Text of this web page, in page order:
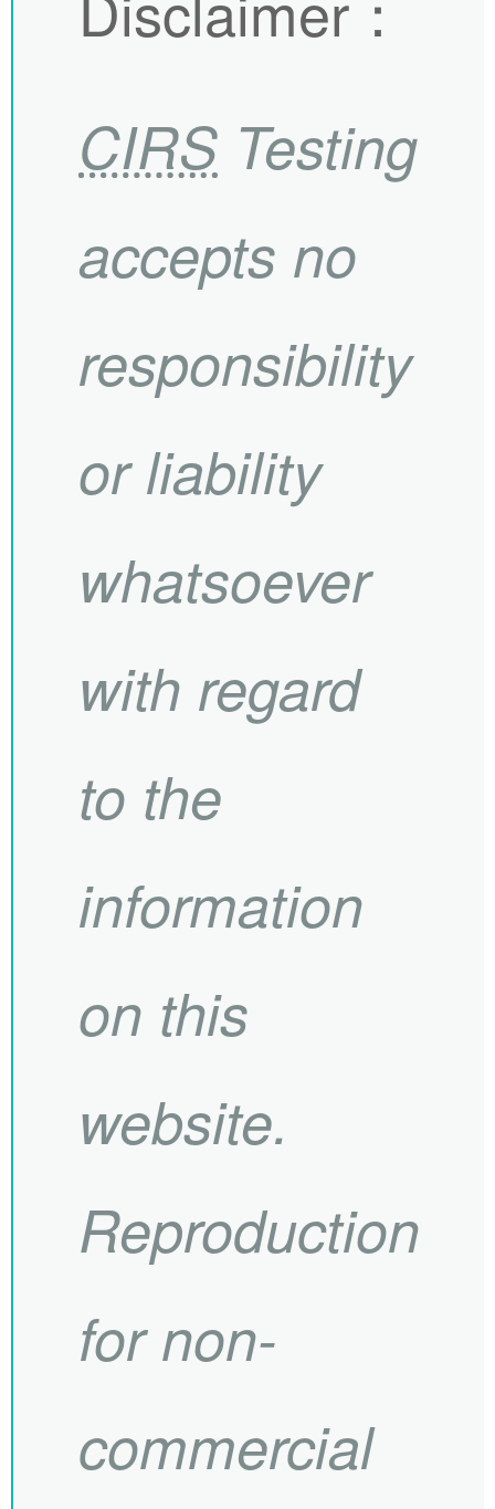
CIRS Testing
accepts no
responsibility
or liability
whatsoever
with regard
to the
information
on this
website.
Reproduction
for non-
commercial